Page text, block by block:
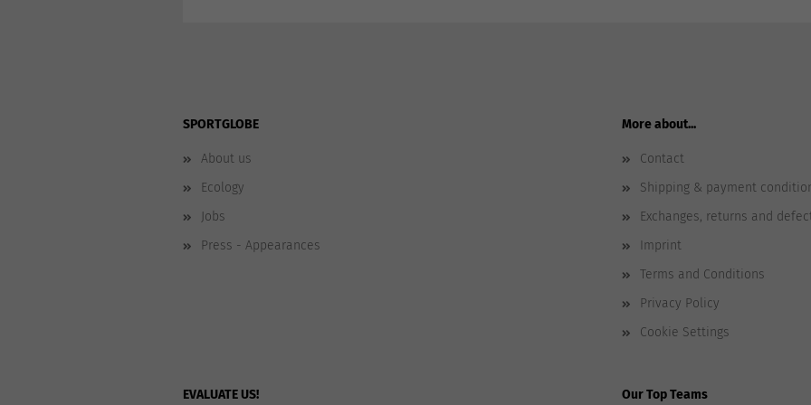
SPORTGLOBE
About us
Ecology
Jobs
Press - Appearances
More about...
Contact
Shipping & payment
Exchanges, returns and
Imprint
Terms and Conditions
Privacy Policy
Cookie Settings
EVALUATE US! Our Top Teams